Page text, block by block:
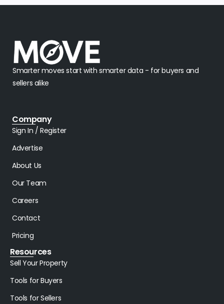
Smarter moves start with smarter data - for buyers and
sellers alike
Company
Sign In / Register
Advertise
About Us
Our Team
Careers
Contact
Pricing
Resources
Sell Your Property
Tools for Buyers
Tools for Sellers